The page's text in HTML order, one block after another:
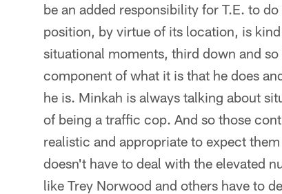
be an added responsibility for T.E. to
position, by virtue of its location, is
situational moments, third down and
component of what it is that he does
he is. Minkah is always talking about
of being a traffic cop. And so those
realistic and appropriate to expect
doesn't have to deal with the elevated
like Trey Norwood and others have to